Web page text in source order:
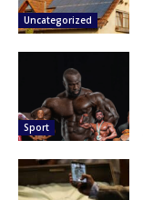
Uncategorized
Sport